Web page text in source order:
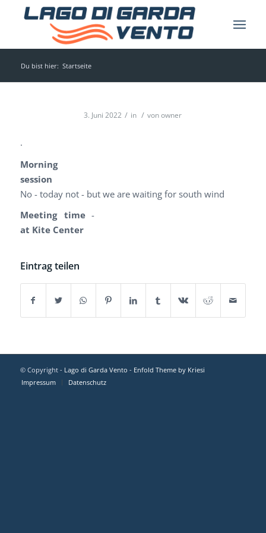
Du bist hier: Startseite
3. Juni 2022 / in / vonowner
.
Morning
session
No - today not - but we are waiting for south wind
Meeting time
at Kite Center
-
Eintrag teilen
© Copyright - Lago di Garda Vento - Enfold Theme by Kriesi
Impressum
Datenschutz